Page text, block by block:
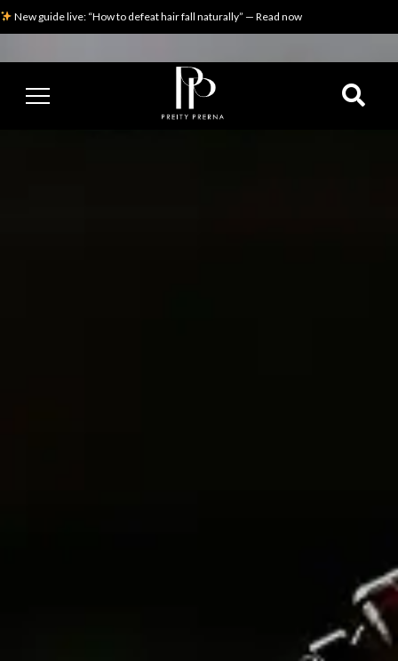
New guide live: “How to defeat hair fall naturally” — Read now